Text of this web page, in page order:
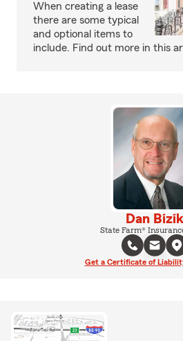
When creating a lease
there are some typical
and optional items to
include. Find out more in this
Dan Bizik
State Farm®
Get a Certificate of